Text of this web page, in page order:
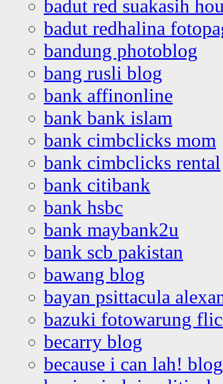
badut red suakasih
badut redhalina
bandung photoblog
bang rusli blog
bank affinonline
bank bank islam
bank cimbclicks mom
bank cimbclicks rental
bank citibank
bank hsbc
bank maybank2u
bank scb pakistan
bawang blog
bayan psittacula
bazuki fotowarung
becarry blog
because i can lah! blog